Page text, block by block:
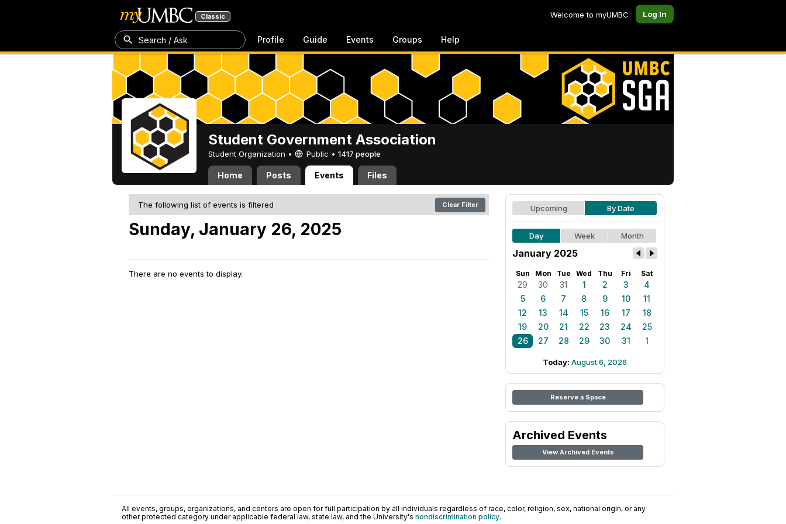
Classic Welcome to myUMBC Log In
Search / Ask Profile Guide Events Groups Help
Student Government Association
Student Organization • Public • 1417 people
Home Posts Events Files
The following list of events is filtered Clear Filter
Sunday, January 26, 2025
There are no events to display.
Upcoming By Date
Day Week Month
January 2025
Sun Mon Tue Wed Thu Fri Sat
29 30 31 1 2 3
4
5
6 7 8 9 10
11
12
13 14 15 16 17
18
19
20 21 22 23 24
25
26
27 28 29 30 31 1
Today: August 6, 2026
Reserve a Space
Archived Events
View Archived Events
All events, groups, organizations, and centers are open for full participation by all individuals regardless of race, color, religion, sex, national origin, or any
other protected category under applicable federal law, state law, and the University's nondiscrimination policy.